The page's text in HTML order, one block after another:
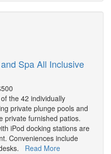
Spa All Inclusive
the 42 individually
private plunge pools and
private furnished patios.
iPod docking stations are
Conveniences include
Read More